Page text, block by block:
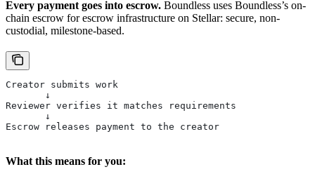
Every payment goes into escrow. Boundless uses Boundless’s on-
chain escrow for escrow infrastructure on Stellar: secure, non-
custodial, milestone-based.
Creator submits work
       ↓
Reviewer verifies it matches requirements
       ↓
Escrow releases payment to the creator
What this means for you: